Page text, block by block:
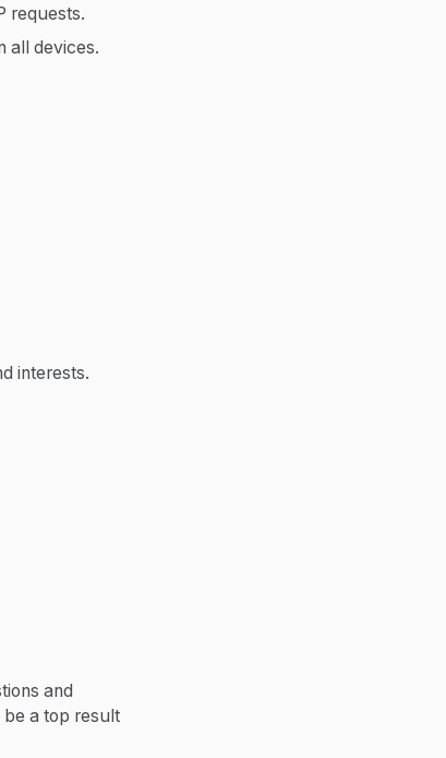
requests.
all devices.
interests.
and
a top result